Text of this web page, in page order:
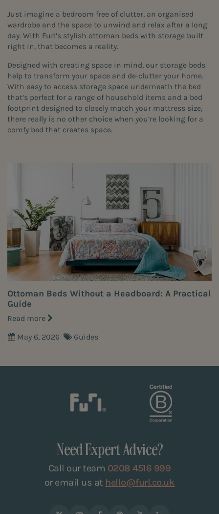
Just imagine a bedroom free of clutter, an organised
wardrobe and the space to unwind and relax after a long
day. With Furl’s stylish ottoman beds with storage built
right in, that becomes a reality.
Designed with creating space in mind, our storage beds
help to transform your space and de-clutter your home.
With easy to access storage space underneath the bed
that’s perfect for a range of household items and a bed
footprint designed to closely match your mattress size,
there really is no other choice when you’re looking for a
comfy bed that creates space.
Ottoman Beds Without a Headboard: A Practical
Guide
Read more
May 6, 2026
Guides
Need Expert Advice?
Call our team 0208 4516 999
or email us at hello@furl.co.uk